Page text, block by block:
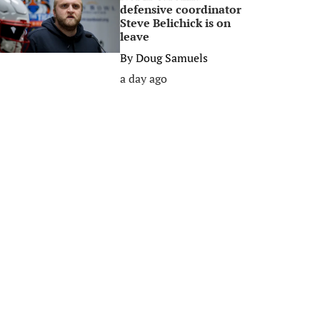
defensive coordinator
Steve Belichick is on
leave
ByDoug Samuels
a day ago